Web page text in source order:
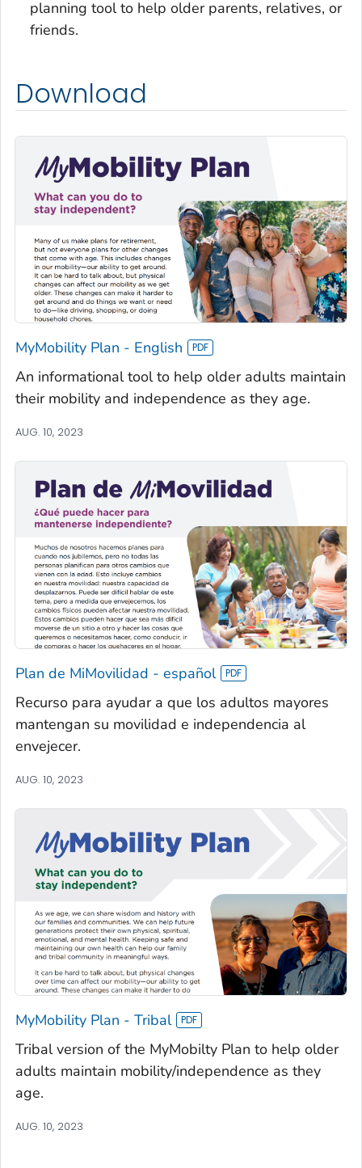
planning tool to help older parents, relatives, or
friends.
Download
MyMobility Plan - English
An informational tool to help older adults maintain
their mobility and independence as they age.
AUG. 10, 2023
Plan de MiMovilidad - español
Recurso para ayudar a que los adultos mayores
mantengan su movilidad e independencia al
envejecer.
AUG. 10, 2023
MyMobility Plan - Tribal
Tribal version of the MyMobilty Plan to help older
adults maintain mobility/independence as they
age.
AUG. 10, 2023